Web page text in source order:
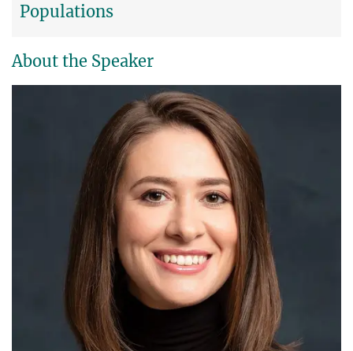
Populations
About the Speaker